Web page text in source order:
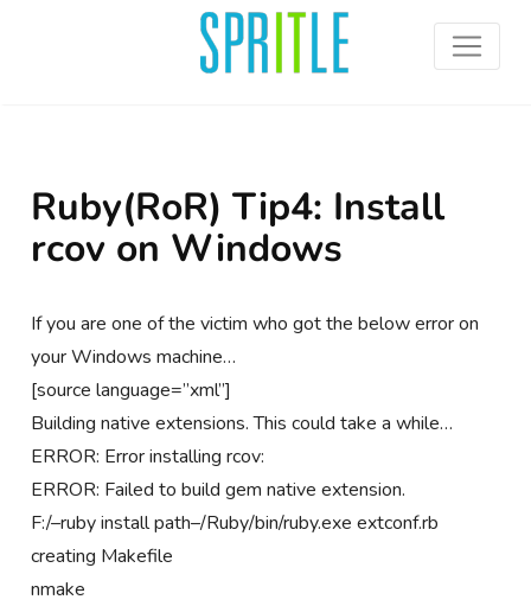
Ruby(RoR) Tip4: Install
rcov on Windows
If you are one of the victim who got the below error on
your Windows machine…
[source language=”xml”]
Building native extensions. This could take a while…
ERROR: Error installing rcov:
ERROR: Failed to build gem native extension.
F:/–ruby install path–/Ruby/bin/ruby.exe extconf.rb
creating Makefile
nmake